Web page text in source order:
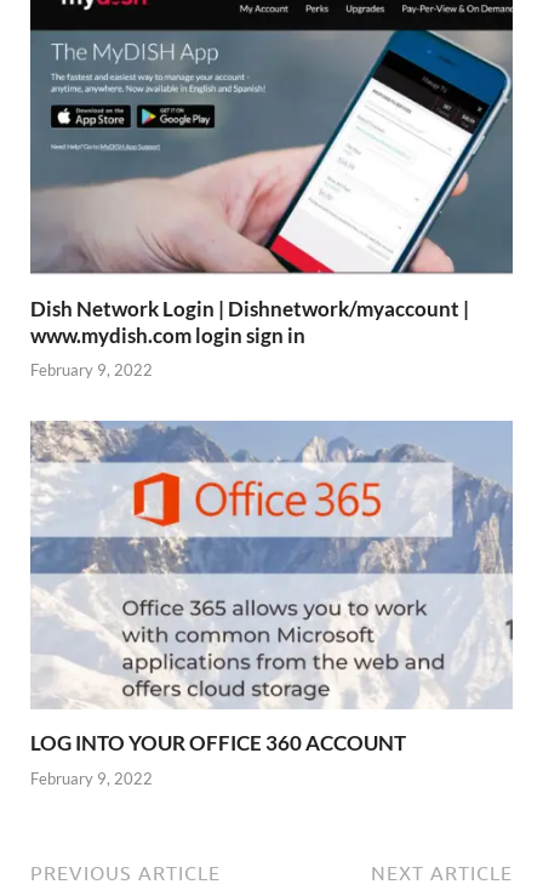
Dish Network Login | Dishnetwork/myaccount |
www.mydish.com login sign in
February 9, 2022
LOG INTO YOUR OFFICE 360 ACCOUNT
February 9, 2022
PREVIOUS ARTICLE NEXT ARTICLE